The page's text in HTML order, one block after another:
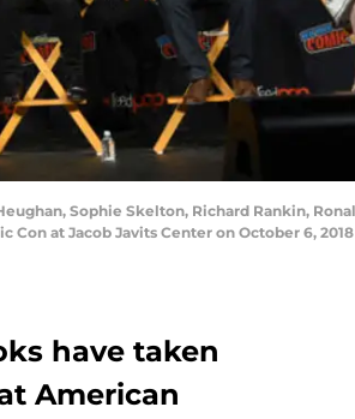
Sophie Skelton, Richard Rankin,
at Jacob Javits Center on October 6,
have taken
American